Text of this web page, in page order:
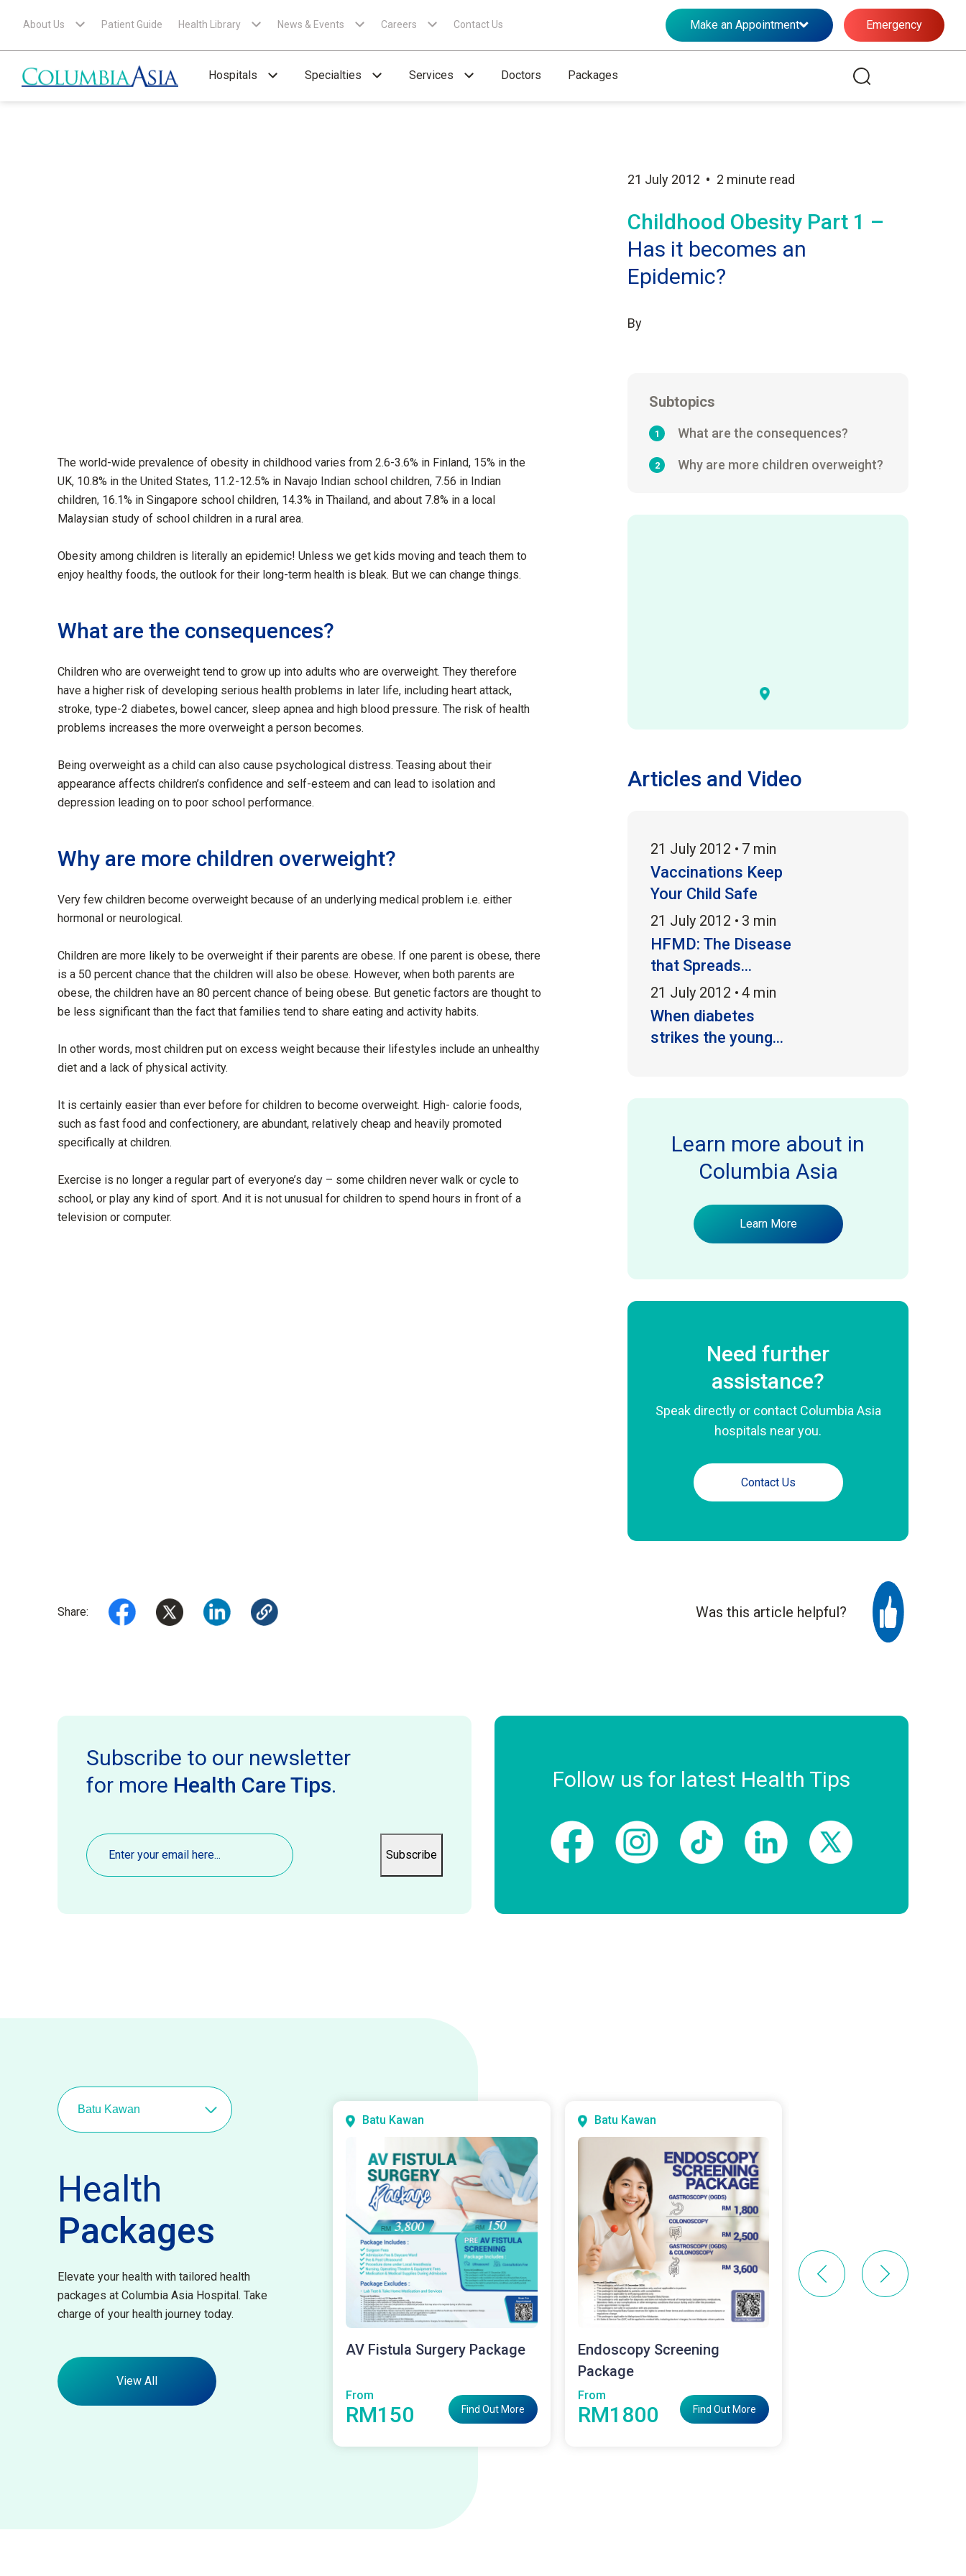
About Us Patient Guide Health Library News & Events Careers Contact Us Make an Appointment Emergency
Hospitals Specialties Services Doctors Packages
The world-wide prevalence of obesity in childhood varies from 2.6-3.6% in Finland, 15% in the
UK, 10.8% in the United States, 11.2-12.5% in Navajo Indian school children, 7.56 in Indian
children, 16.1% in Singapore school children, 14.3% in Thailand, and about 7.8% in a local
Malaysian study of school children in a rural area.
Obesity among children is literally an epidemic! Unless we get kids moving and teach them to
enjoy healthy foods, the outlook for their long-term health is bleak. But we can change things.
What are the consequences?
Children who are overweight tend to grow up into adults who are overweight. They therefore
have a higher risk of developing serious health problems in later life, including heart attack,
stroke, type-2 diabetes, bowel cancer, sleep apnea and high blood pressure. The risk of health
problems increases the more overweight a person becomes.
Being overweight as a child can also cause psychological distress. Teasing about their
appearance affects children’s confidence and self-esteem and can lead to isolation and
depression leading on to poor school performance.
Why are more children overweight?
Very few children become overweight because of an underlying medical problem i.e. either
hormonal or neurological.
Children are more likely to be overweight if their parents are obese. If one parent is obese, there
is a 50 percent chance that the children will also be obese. However, when both parents are
obese, the children have an 80 percent chance of being obese. But genetic factors are thought to
be less significant than the fact that families tend to share eating and activity habits.
In other words, most children put on excess weight because their lifestyles include an unhealthy
diet and a lack of physical activity.
It is certainly easier than ever before for children to become overweight. High- calorie foods,
such as fast food and confectionery, are abundant, relatively cheap and heavily promoted
specifically at children.
Exercise is no longer a regular part of everyone’s day – some children never walk or cycle to
school, or play any kind of sport. And it is not unusual for children to spend hours in front of a
television or computer.
21 July 2012 • 2 minute read
Childhood Obesity Part 1 –
Has it becomes an
Epidemic?
By
Subtopics
1 What are the consequences?
2 Why are more children overweight?
Articles and Video
21 July 2012 • 7 min
Vaccinations Keep
Your Child Safe
21 July 2012 • 3 min
HFMD: The Disease
that Spreads...
21 July 2012 • 4 min
When diabetes
strikes the young...
Learn more about in
Columbia Asia
Learn More
Need further
assistance?
Speak directly or contact Columbia Asia
hospitals near you.
Contact Us
Share: Was this article helpful?
Subscribe to our newsletter
for more Health Care Tips.
Email(Required)
Subscribe
Follow us for latest Health Tips
Batu Kawan
Health
Packages
Elevate your health with tailored health
packages at Columbia Asia Hospital. Take
charge of your health journey today.
View All
Batu Kawan
AV Fistula Surgery Package
From
RM150 Find Out More
Batu Kawan
Endoscopy Screening
Package
From
RM1800 Find Out More